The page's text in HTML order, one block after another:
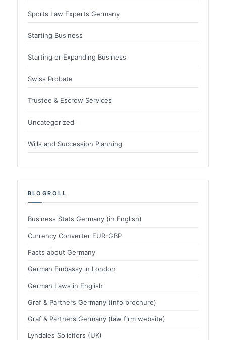
Sports Law Experts Germany
Starting Business
Starting or Expanding Business
Swiss Probate
Trustee & Escrow Services
Uncategorized
Wills and Succession Planning
BLOGROLL
Business Stats Germany (in English)
Currency Converter EUR-GBP
Facts about Germany
German Embassy in London
German Laws in English
Graf & Partners Germany (info brochure)
Graf & Partners Germany (law firm website)
Lyndales Solicitors (UK)